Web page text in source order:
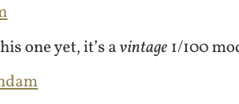
one yet, it’s avintage1/100